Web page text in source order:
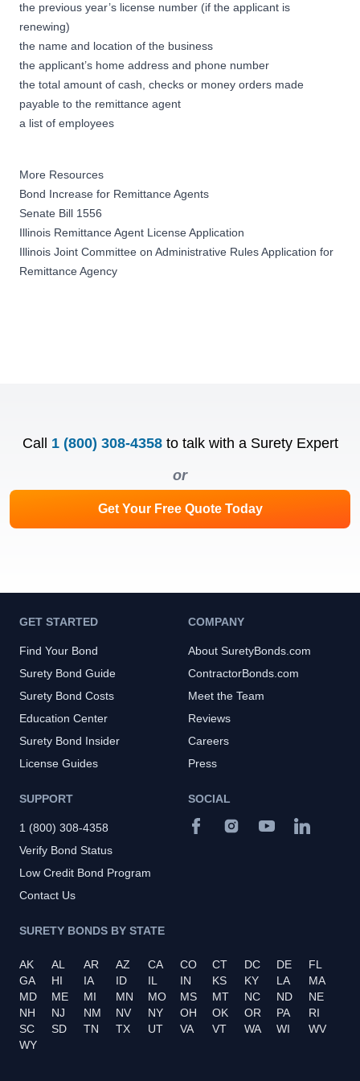
the previous year’s license number (if the applicant is
renewing)
the name and location of the business
the applicant’s home address and phone number
the total amount of cash, checks or money orders made
payable to the remittance agent
a list of employees
More Resources
Bond Increase for Remittance Agents
Senate Bill 1556
Illinois Remittance Agent License Application
Illinois Joint Committee on Administrative Rules Application for
Remittance Agency
Call 1 (800) 308-4358 to talk with a Surety Expert
or
Get Your Free Quote Today
GET STARTED
Find Your Bond
Surety Bond Guide
Surety Bond Costs
Education Center
Surety Bond Insider
License Guides
COMPANY
About SuretyBonds.com
ContractorBonds.com
Meet the Team
Reviews
Careers
Press
SUPPORT
1 (800) 308-4358
Verify Bond Status
Low Credit Bond Program
Contact Us
SURETY BONDS BY STATE
AK AL AR AZ CA CO CT DC DE
FL
GA
HI IA ID IL IN KS KY LA
MA
MD
ME MI MN MO MS MT NC ND
NE
NH
NJ NM NV NY OH OK OR PA
RI
SC
SD TN TX UT VA VT WA WI
WV
WY
SOCIAL